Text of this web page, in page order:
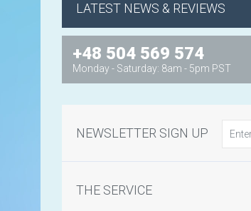
LATEST NEWS & REVIEWS
+48 504 569 574
Monday - Saturday: 8am - 5pm PST
NEWSLETTER SIGN UP
THE SERVICE